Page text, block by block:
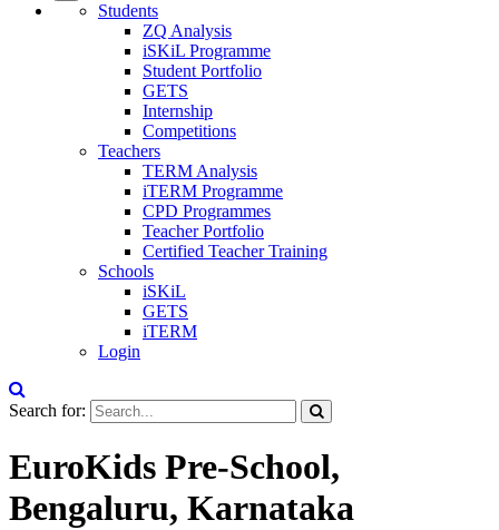
Students
ZQ Analysis
iSKiL Programme
Student Portfolio
GETS
Internship
Competitions
Teachers
TERM Analysis
iTERM Programme
CPD Programmes
Teacher Portfolio
Certified Teacher Training
Schools
iSKiL
GETS
iTERM
Login
Search for:
EuroKids Pre-School,
Bengaluru, Karnataka